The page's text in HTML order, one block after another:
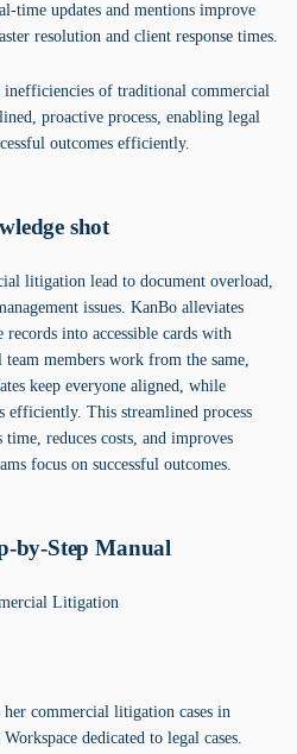
time updates and mentions improve
resolution and client response times.
inefficiencies of traditional commercial
proactive process, enabling legal
outcomes efficiently.
shot
litigation lead to document overload,
issues. KanBo alleviates
records into accessible cards with
team members work from the same,
keep everyone aligned, while
efficiently. This streamlined process
time, reduces costs, and improves
focus on successful outcomes.
by-Step Manual
Litigation
commercial litigation cases in
dedicated to legal cases.